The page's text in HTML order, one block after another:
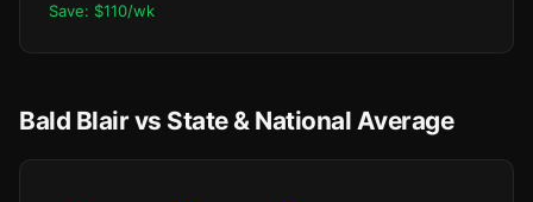
Save: $110/wk
Bald Blair vs State & National Average